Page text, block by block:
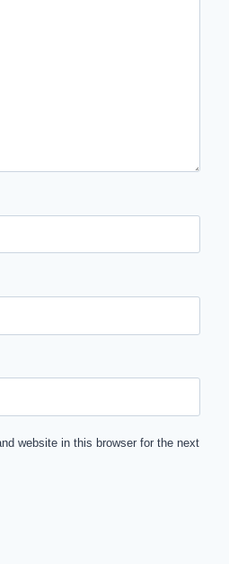
website in this browser for the next